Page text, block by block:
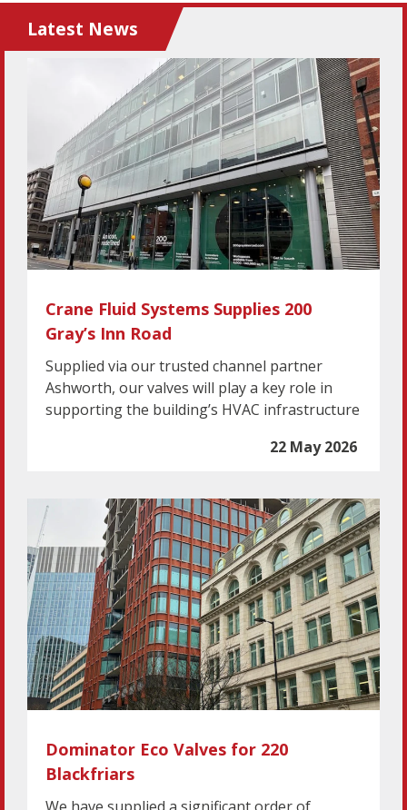
Latest News
Crane Fluid Systems Supplies 200
Gray’s Inn Road
Supplied via our trusted channel partner
Ashworth, our valves will play a key role in
supporting the building’s HVAC infrastructure
22 May 2026
Dominator Eco Valves for 220
Blackfriars